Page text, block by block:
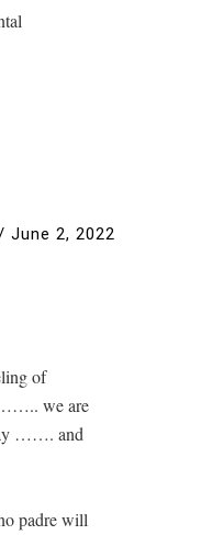
June 2, 2022
of
we are
……. and
padre will